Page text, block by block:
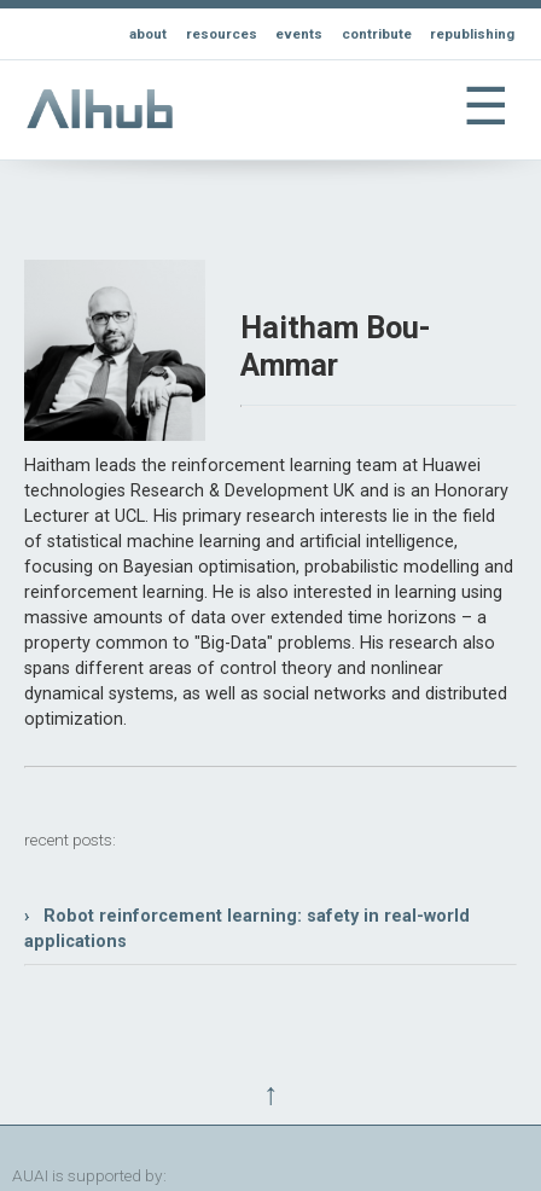
about resources events contribute republishing
☰
Haitham Bou-
Ammar
Haitham leads the reinforcement learning team at Huawei
technologies Research & Development UK and is an Honorary
Lecturer at UCL. His primary research interests lie in the field
of statistical machine learning and artificial intelligence,
focusing on Bayesian optimisation, probabilistic modelling and
reinforcement learning. He is also interested in learning using
massive amounts of data over extended time horizons – a
property common to "Big-Data" problems. His research also
spans different areas of control theory and nonlinear
dynamical systems, as well as social networks and distributed
optimization.
recent posts:
› Robot reinforcement learning: safety in real-world
applications
↑
AUAI is supported by: